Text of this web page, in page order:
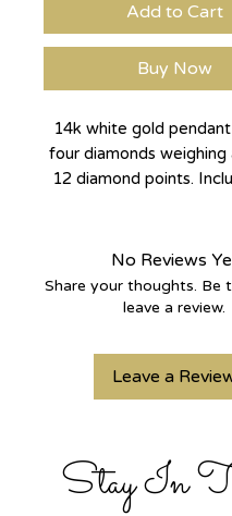
Add to Cart
Buy Now
14k white gold
four diamonds
12 diamond points.
The shamrock is
four hearts and set
diamonds, this jewel is a
In general, the clover is
of luck, because the
also a symbol of
No Reviews
Share your thoughts. Be
leave a review.
Leave a
Stay In